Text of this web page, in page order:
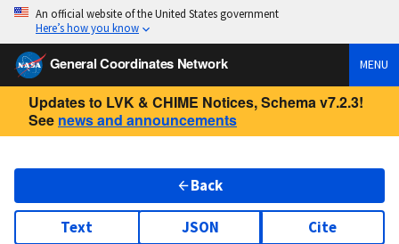
An official website of the United States government
Here’s how you know
General Coordinates Network MENU
Updates to LVK & CHIME Notices, Schema v7.2.3!
See news and announcements
Back
Text JSON Cite